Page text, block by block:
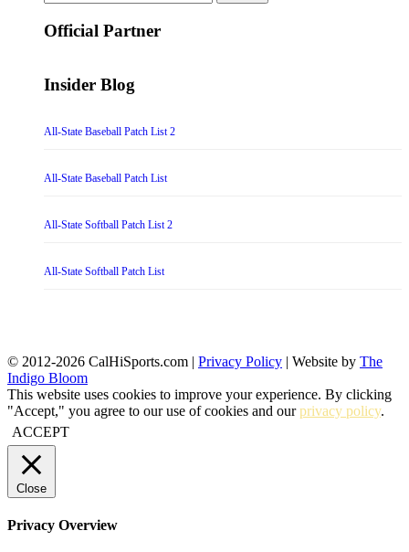
for:
Official Partner
Insider Blog
All-State Baseball Patch List 2
All-State Baseball Patch List
All-State Softball Patch List 2
All-State Softball Patch List
© 2012-2026 CalHiSports.com | Privacy Policy | Website by The
Indigo Bloom
This website uses cookies to improve your experience. By clicking
"Accept," you agree to our use of cookies and ourprivacy policy.
ACCEPT
Close
Privacy Overview